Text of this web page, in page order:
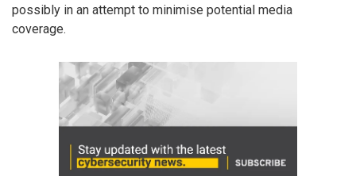
possibly in an attempt to minimise potential media
coverage.